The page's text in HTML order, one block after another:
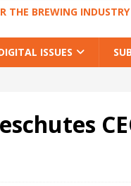
THE BREWING INDUSTRY
ISSUES